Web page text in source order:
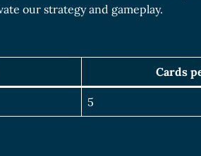
our strategy and gameplay.
Cards
5